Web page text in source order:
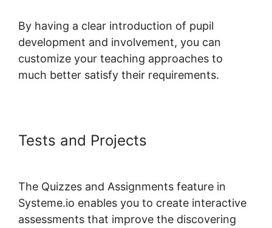
By having a clear introduction of pupil
development and involvement, you can
customize your teaching approaches to
much better satisfy their requirements.
Tests and Projects
The Quizzes and Assignments feature in
Systeme.io enables you to create interactive
assessments that improve the discovering